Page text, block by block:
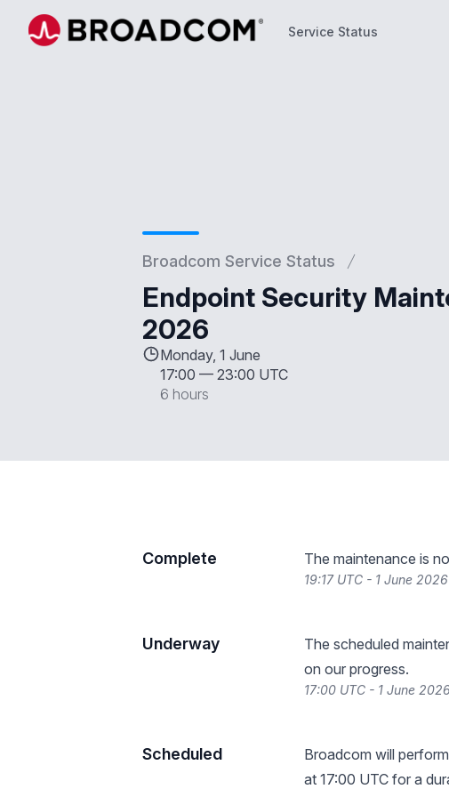
Service Status
Broadcom Service Status
Endpoint Security
2026
Monday, 1 June
17:00 — 23:00 UTC
6 hours
Complete The maintenance is
19:17 UTC - 1 June 2026
Underway
The scheduled
on our progress.
17:00 UTC - 1 June
Scheduled
Broadcom will
at 17:00 UTC for a